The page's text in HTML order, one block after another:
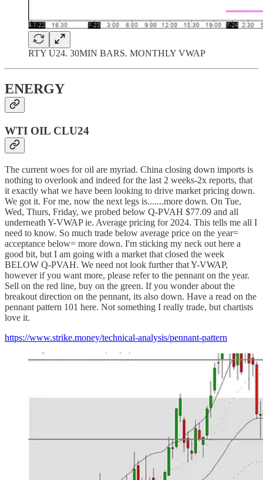
RTY U24. 30MIN BARS. MONTHLY VWAP
ENERGY
WTI OIL CLU24
The current woes for oil are myriad. China closing down imports is
nothing to overlook and indeed for the last 2 weeks-2x reports, that
it exactly what we have been looking to drive market pricing down.
We got it. For me, now the next legs is.......more down. On Tue,
Wed, Thurs, Friday, we probed below Q-PVAH $77.09 and all
underneath Y-VWAP ie. Average pricing for 2024. This tells me all I
need to know. So much trade below average price on the year=
acceptance below= more down. I'm sticking my neck out here a
good bit, but I am going with a market that closed the week
BELOW Q-PVAH. We need not look further that Y-VWAP,
however if you want more, please refer to the pennant on the year.
Sell on the red line, buy on the green. If you wonder about the
breakout direction on the pennant, its also down. Have a read on the
pennant pattern 101 here. Not something I really trade, but chartists
love it.
https://www.strike.money/technical-analysis/pennant-pattern